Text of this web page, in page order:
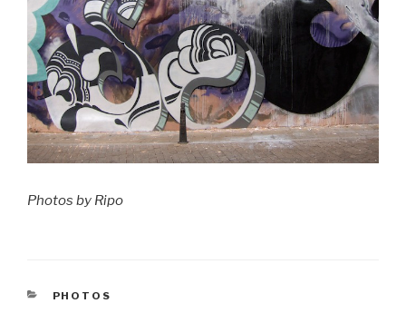
Photos by Ripo
CATEGORIES
PHOTOS